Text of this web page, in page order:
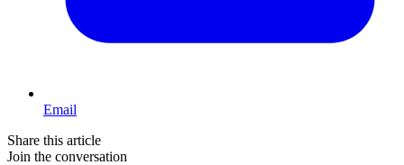
Email
Share this article
Join the conversation